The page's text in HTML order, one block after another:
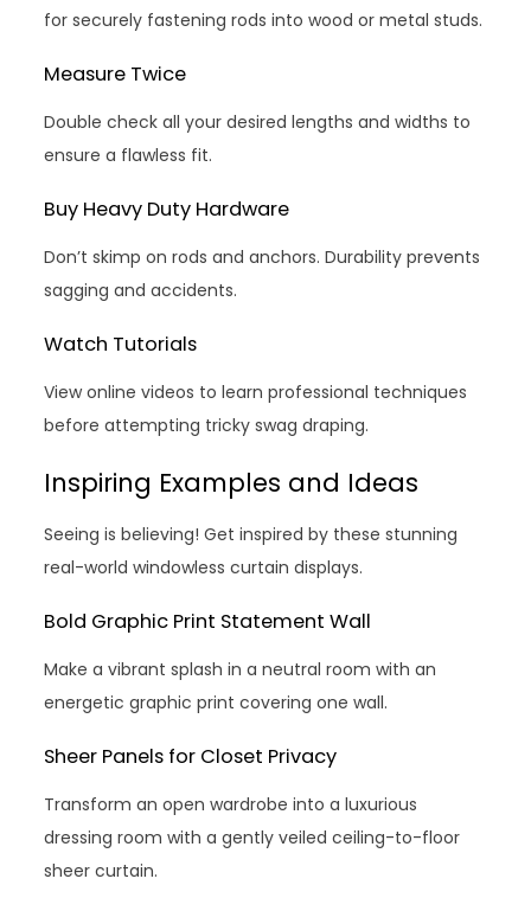
for securely fastening rods into wood or metal studs.
Measure Twice
Double check all your desired lengths and widths to
ensure a flawless fit.
Buy Heavy Duty Hardware
Don’t skimp on rods and anchors. Durability prevents
sagging and accidents.
Watch Tutorials
View online videos to learn professional techniques
before attempting tricky swag draping.
Inspiring Examples and Ideas
Seeing is believing! Get inspired by these stunning
real-world windowless curtain displays.
Bold Graphic Print Statement Wall
Make a vibrant splash in a neutral room with an
energetic graphic print covering one wall.
Sheer Panels for Closet Privacy
Transform an open wardrobe into a luxurious
dressing room with a gently veiled ceiling-to-floor
sheer curtain.